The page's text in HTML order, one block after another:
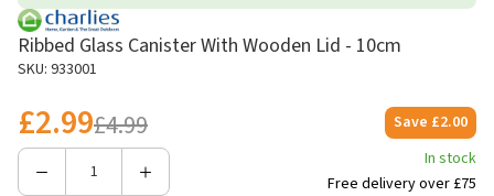
Ribbed Glass Canister With Wooden Lid - 10cm
SKU: 933001
£2.99£4.99 Save £2.00
Decrease
Increase
In stock
Free delivery over £75